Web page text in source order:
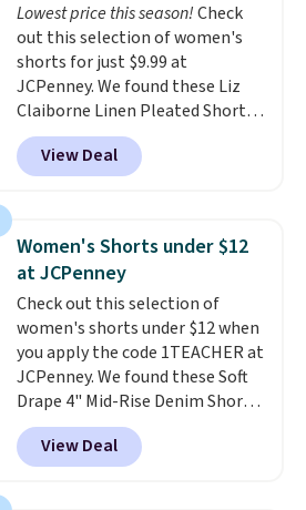
waistband and reflective trim
for safety.
Lowest price this season!Check
out this selection of women's
shorts for just $9.99 at
JCPenney. We found these Liz
Claiborne Linen Pleated Shorts,
which drop from $44 to $9.99.
They are available in four colors
at this price. Also, this reader's
drop from $34 to $9.99. Liz
Claiborne linen pleated shorts
for $10 is the kind of find that
makes buying one in every
color feel like the obvious
move. The reader-favorite
Bermuda for the same price
means the whole summer
shorts situation is sorted
before the season ends.
View Deal
Women's Shorts under $12
at JCPenney
Check out this selection of
women's shorts under $12 when
you apply the code 1TEACHER at
JCPenney. We found these Soft
Drape 4" Mid-Rise Denim Shorts
drop from $44 to $11.99 when
you apply the code. These shorts
are available in three colors at
View Deal